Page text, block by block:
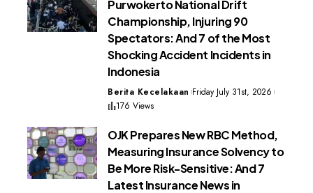
Purwokerto National Drift
Championship, Injuring 90
Spectators: And 7 of the Most
Shocking Accident Incidents in
Indonesia
Berita Kecelakaan Friday July 31st, 2026
176 Views
OJK Prepares New RBC Method,
Measuring Insurance Solvency to
Be More Risk-Sensitive: And 7
Latest Insurance News in